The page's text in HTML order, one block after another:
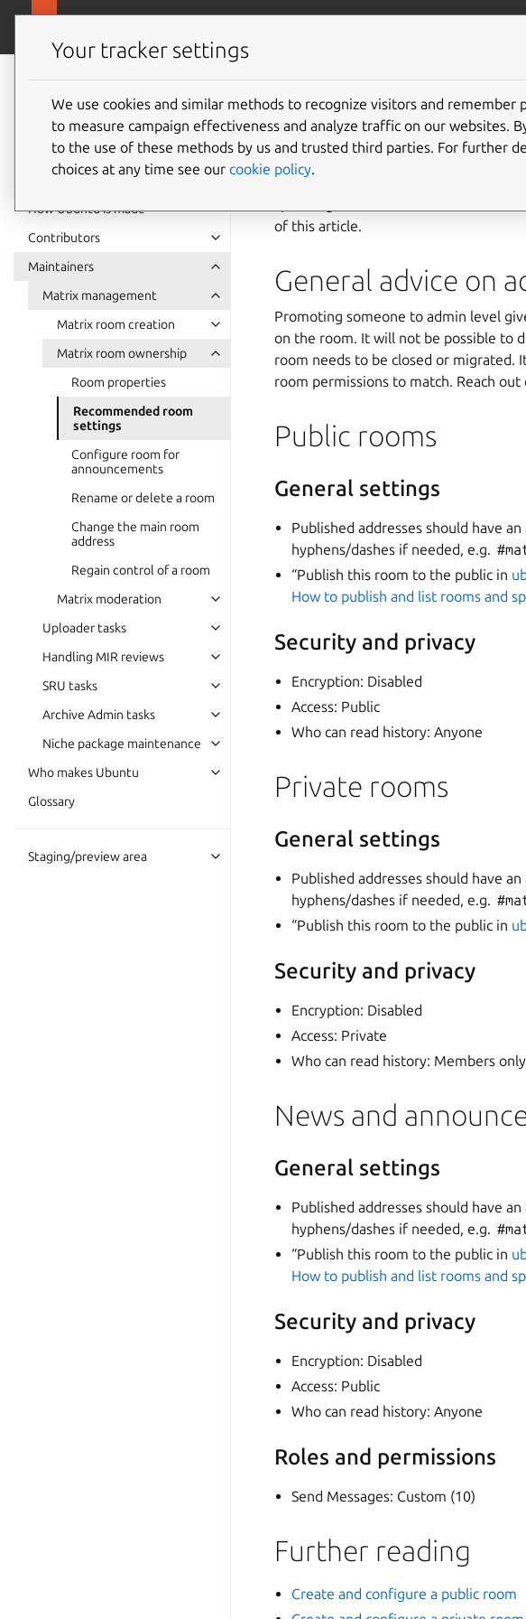
Ubuntu project
documentation
How Ubuntu is made
Contributors
Maintainers
Matrix management
Matrix room creation
Matrix room ownership
Room properties
Recommended room
settings
Configure room for
announcements
Rename or delete a room
Change the main room
address
Regain control of a room
Matrix moderation
Uploader tasks
Handling MIR reviews
SRU tasks
Archive Admin tasks
Niche package maintenance
Who makes Ubuntu
Glossary
Staging/preview area
This article outlines a list of
of this article.
General advice on
Promoting someone to admin level
on the room. It will not be possible to
room needs to be closed or migrated.
room permissions to match. Reach out
Public rooms
General settings
Published addresses should have
hyphens/dashes if needed, e.g.
“Publish this room to the public in
How to publish and list rooms and
Security and privacy
Encryption: Disabled
Access: Public
Who can read history: Anyone
Private rooms
General settings
Published addresses should have
hyphens/dashes if needed, e.g.
“Publish this room to the public in
Security and privacy
Encryption: Disabled
Access: Private
Who can read history: Members
News and
General settings
Published addresses should have
hyphens/dashes if needed, e.g.
“Publish this room to the public in
How to publish and list rooms and
Security and privacy
Encryption: Disabled
Access: Public
Who can read history: Anyone
Roles and permissions
Send Messages: Custom (10)
Further reading
Create and configure a public room
Your tracker settings
We use cookies and similar methods to recognize visitors and remember
to measure campaign effectiveness and analyze traffic on our websites.
to the use of these methods by us and trusted third parties. For further
choices at any time see our cookie policy.